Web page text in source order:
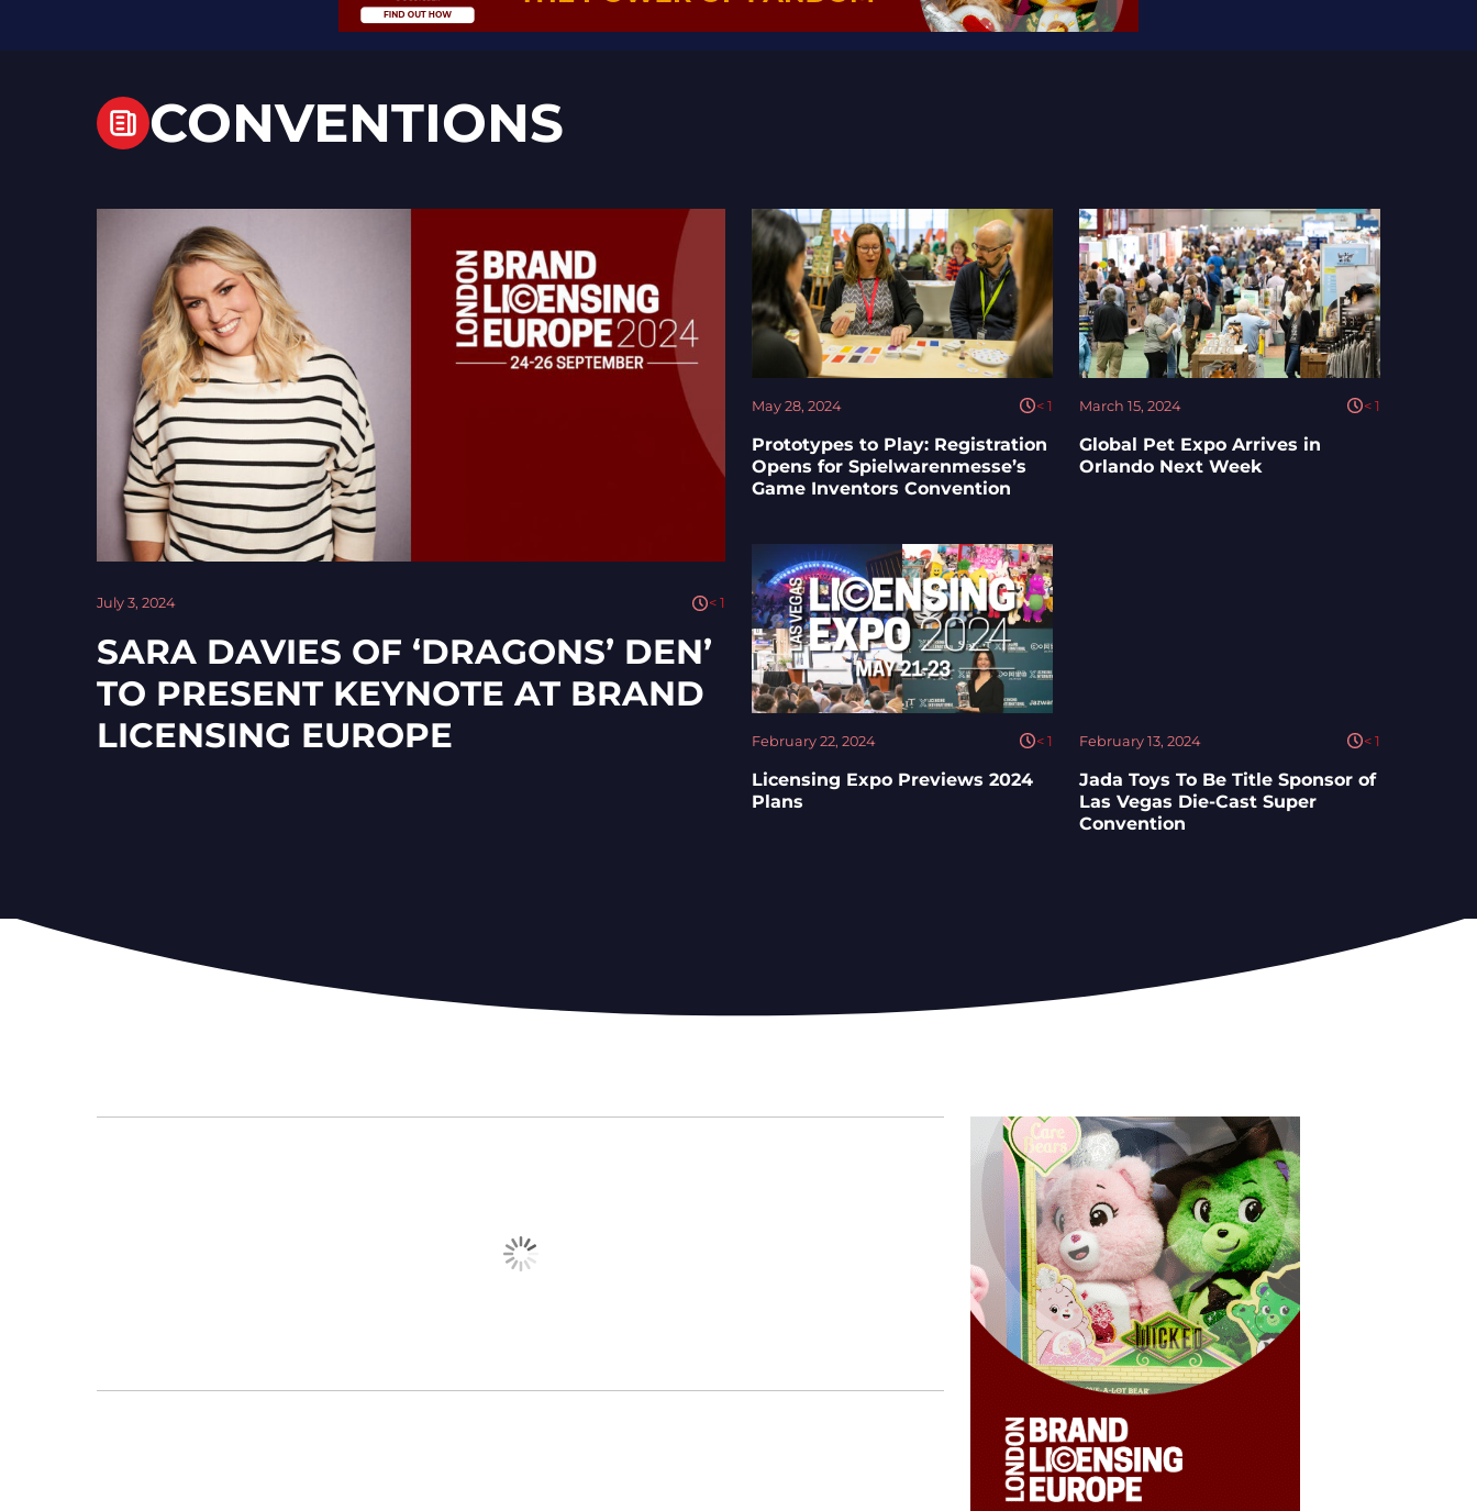
CONVENTIONS
July 3, 2024 < 1
SARA DAVIES OF ‘DRAGONS’ DEN’
TO PRESENT KEYNOTE AT BRAND
LICENSING EUROPE
May 28, 2024 < 1
Prototypes to Play: Registration
Opens for Spielwarenmesse’s
Game Inventors Convention
March 15, 2024 < 1
Global Pet Expo Arrives in
Orlando Next Week
February 22, 2024 < 1
Licensing Expo Previews 2024
Plans
February 13, 2024 < 1
Jada Toys To Be Title Sponsor of
Las Vegas Die-Cast Super
Convention